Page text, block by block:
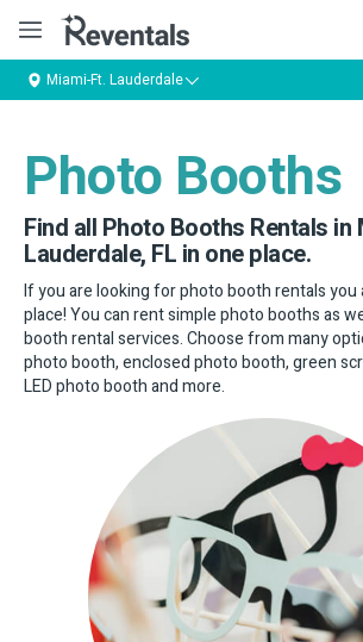
Miami-Ft. Lauderdale
Photo Booths
Find all Photo Booths Rentals in
Lauderdale, FL in one place.
If you are looking for photo booth rentals you
place! You can rent simple photo booths as
booth rental services. Choose from many
photo booth, enclosed photo booth, green
LED photo booth and more.